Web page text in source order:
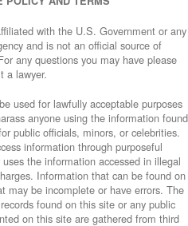
with the U.S. Government or any
and is not an official source of
any questions you may have please
a lawyer.
used for lawfully acceptable purposes
anyone using the information found
public officials, minors, or celebrities.
information through purposeful
the information accessed in illegal
Information that can be found on
may be incomplete or have errors. The
found on this site or any public
on this site are gathered from third